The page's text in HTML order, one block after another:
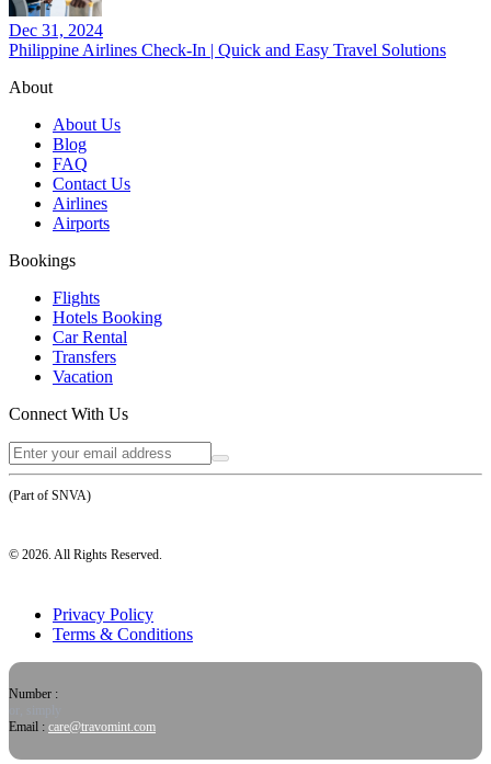
Dec 31, 2024
Philippine Airlines Check-In | Quick and Easy Travel Solutions
About
About Us
Blog
FAQ
Contact Us
Airlines
Airports
Bookings
Flights
Hotels Booking
Car Rental
Transfers
Vacation
Connect With Us
(Part of SNVA)
© 2026. All Rights Reserved.
Privacy Policy
Terms & Conditions
Number :
Email : care@travomint.com